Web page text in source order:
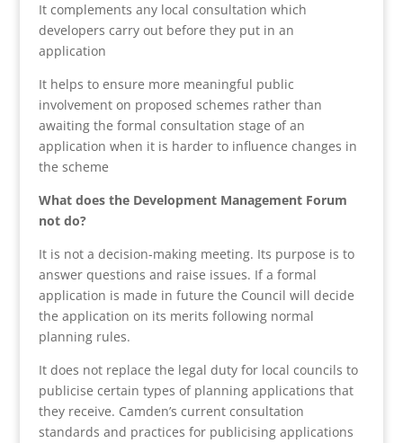
It complements any local consultation which
developers carry out before they put in an
application
It helps to ensure more meaningful public
involvement on proposed schemes rather than
awaiting the formal consultation stage of an
application when it is harder to influence changes in
the scheme
What does the Development Management Forum
not do?
It is not a decision-making meeting. Its purpose is to
answer questions and raise issues. If a formal
application is made in future the Council will decide
the application on its merits following normal
planning rules.
It does not replace the legal duty for local councils to
publicise certain types of planning applications that
they receive. Camden’s current consultation
standards and practices for publicising applications